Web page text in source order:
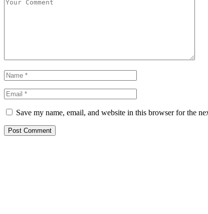
Save my name, email, and website in this browser for the